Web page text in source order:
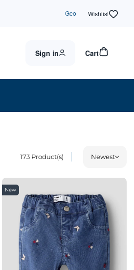
Geo Wishlist
Sign in Cart
173Product(s) Newest
New